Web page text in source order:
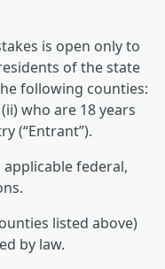
is open only to
of the state
following counties:
who are 18 years
(“Entrant”).
federal,
listed above)
by law.